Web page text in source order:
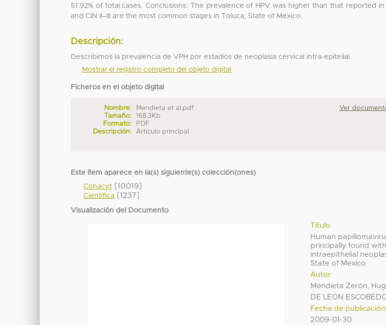
51.92% of total cases. Conclusions: The prevalence of HPV was higher than that reported
and CIN II–III are the most common stages in Toluca, State of Mexico.
Descripción:
Describimos la prevalencia de VPH por estadíos de neoplasia cervical intra-epitelial.
Mostrar el registro completo del objeto digital
Ficheros en el objeto digital
Nombre:
Mendieta et al.pdf
Tamaño:
168.3Kb
Formato:
PDF
Descripción:
Artículo principal
Ver
Este ítem aparece en la(s) siguiente(s) colección(ones)
Conacyt [10019]
Científica [1237]
Visualización del Documento
Título
Human
principally found
intraepithelial
State of Mexico
Autor
Mendieta Zerón,
DE LEON
Fecha de publicación
2009-01-30